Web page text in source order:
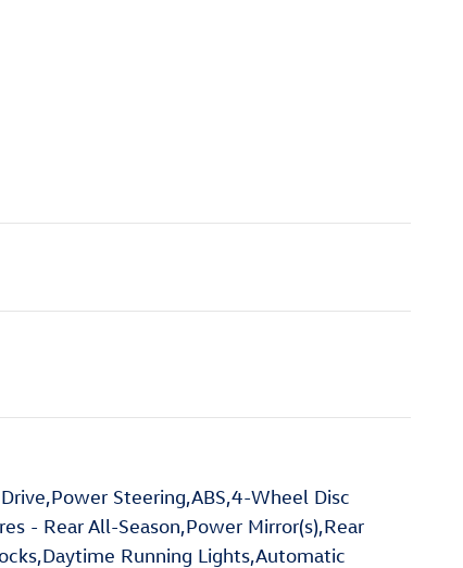
Steering,ABS,4-Wheel Disc
- Rear All-Season,Power Mirror(s),Rear
Running Lights,Automatic